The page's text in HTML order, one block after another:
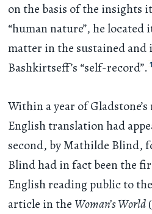
on the basis of the insights
“human nature”, he located
matter in the sustained
Bashkirtseff’s “self-record”.
Within a year of
English translation had
second, by Mathilde Blind,
Blind had in fact been the
English reading public to
article in the Woman’s World